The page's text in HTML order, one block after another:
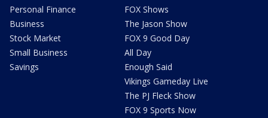
Personal Finance
Business
Stock Market
Small Business
Savings
FOX Shows
The Jason Show
FOX 9 Good Day
All Day
Enough Said
Vikings Gameday Live
The PJ Fleck Show
FOX 9 Sports Now